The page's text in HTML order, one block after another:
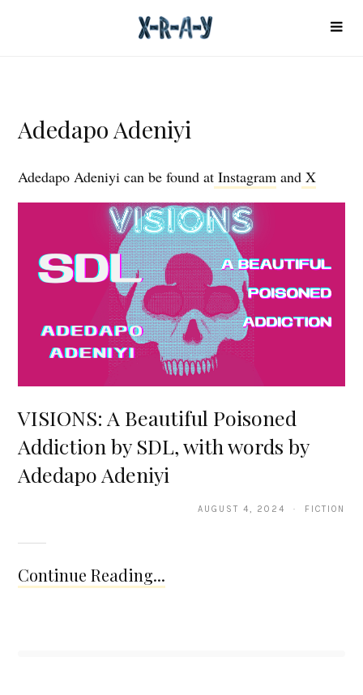
Adedapo Adeniyi
Adedapo Adeniyi can be found at Instagram and X
VISIONS: A Beautiful Poisoned
Addiction by SDL, with words by
Adedapo Adeniyi
AUGUST 4, 2024 · FICTION
Continue Reading...